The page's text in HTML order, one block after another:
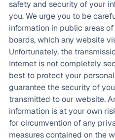
safety and security of your
you. We urge you to be
information in public areas
boards, which any website
Unfortunately, the
Internet is not completely
best to protect your
guarantee the security of
transmitted to our website.
information is at your own
for circumvention of any
measures contained on the